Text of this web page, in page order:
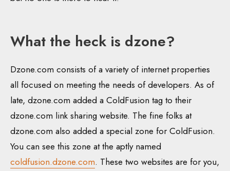
What the heck is dzone?
Dzone.com consists of a variety of internet properties
all focused on meeting the needs of developers. As of
late, dzone.com added a ColdFusion tag to their
dzone.com link sharing website. The fine folks at
dzone.com also added a special zone for ColdFusion.
You can see this zone at the aptly named
coldfusion.dzone.com. These two websites are for you,